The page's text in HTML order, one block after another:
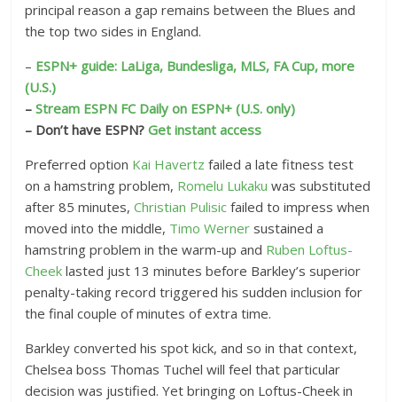
principal reason a gap remains between the Blues and
the top two sides in England.
– ESPN+ guide: LaLiga, Bundesliga, MLS, FA Cup, more
(U.S.)
–Stream ESPN FC Daily on ESPN+ (U.S. only)
– Don’t have ESPN?Get instant access
Preferred option Kai Havertz failed a late fitness test
on a hamstring problem, Romelu Lukaku was substituted
after 85 minutes,Christian Pulisic failed to impress when
moved into the middle, Timo Werner sustained a
hamstring problem in the warm-up and Ruben Loftus-
Cheek lasted just 13 minutes before Barkley’s superior
penalty-taking record triggered his sudden inclusion for
the final couple of minutes of extra time.
Barkley converted his spot kick, and so in that context,
Chelsea boss Thomas Tuchel will feel that particular
decision was justified. Yet bringing on Loftus-Cheek in